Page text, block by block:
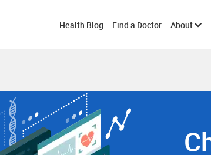
Health Blog Find a Doctor About